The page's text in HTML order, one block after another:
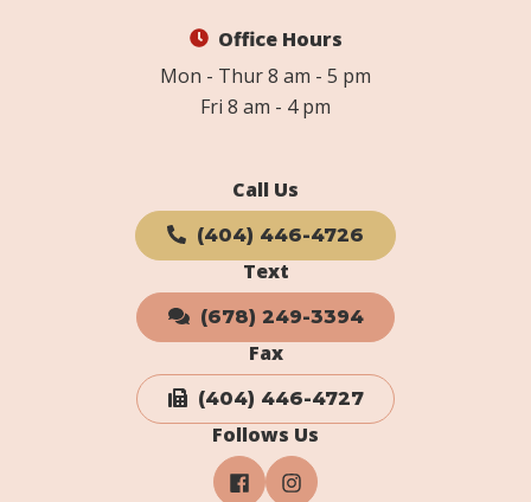
Office Hours
Mon - Thur 8 am - 5 pm
Fri 8 am - 4 pm
Call Us
(404) 446-4726
Text
(678) 249-3394
Fax
(404) 446-4727
Follows Us